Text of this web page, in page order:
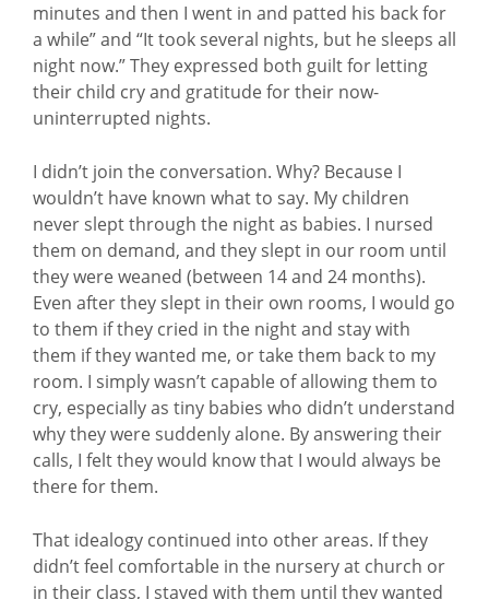
minutes and then I went in and patted his back for
a while” and “It took several nights, but he sleeps all
night now.” They expressed both guilt for letting
their child cry and gratitude for their now-
uninterrupted nights.
I didn’t join the conversation. Why? Because I
wouldn’t have known what to say. My children
never slept through the night as babies. I nursed
them on demand, and they slept in our room until
they were weaned (between 14 and 24 months).
Even after they slept in their own rooms, I would go
to them if they cried in the night and stay with
them if they wanted me, or take them back to my
room. I simply wasn’t capable of allowing them to
cry, especially as tiny babies who didn’t understand
why they were suddenly alone. By answering their
calls, I felt they would know that I would always be
there for them.
That idealogy continued into other areas. If they
didn’t feel comfortable in the nursery at church or
in their class, I stayed with them until they wanted